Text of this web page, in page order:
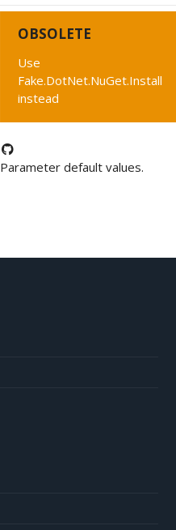
OBSOLETE
Use
Fake.DotNet.NuGet.Install
instead
Parameter default values.